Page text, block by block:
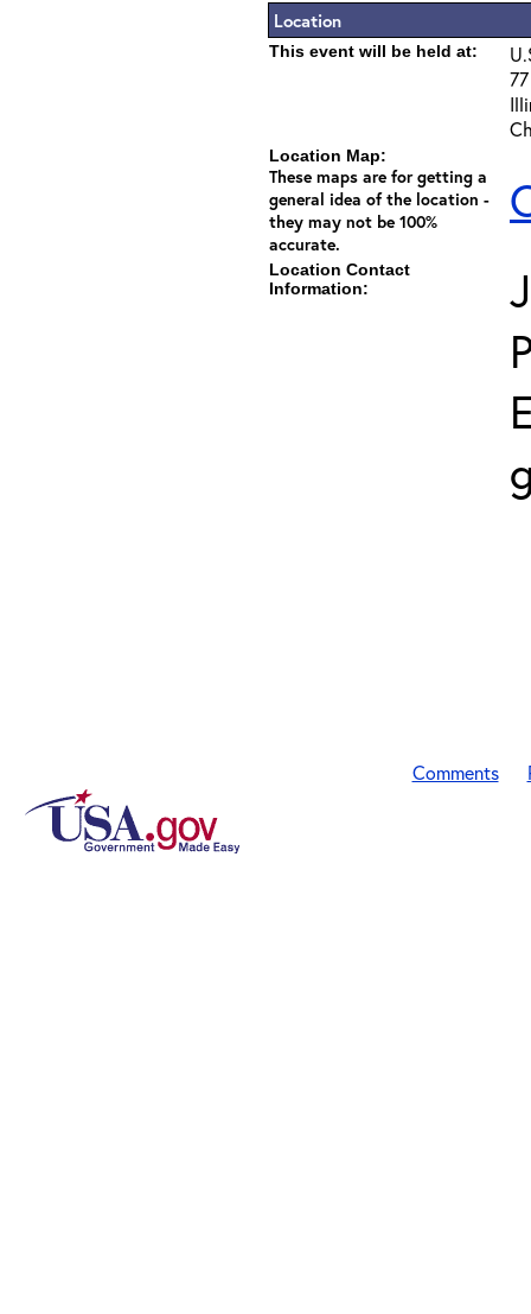
Location
This event will be held at:
Location Map:
These maps are for getting a
general idea of the location -
they may not be 100%
accurate.
Location Contact
Information:
Comments